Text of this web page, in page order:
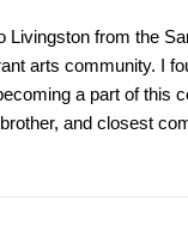
from the
arts community. I
a part of this
and closest